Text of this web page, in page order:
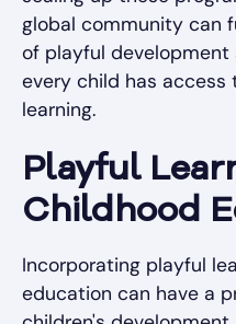
global community can
of playful
every child has
learning.
Playful
Childhood
Incorporating playful
education can have a